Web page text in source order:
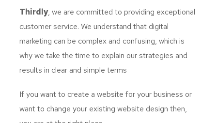
Thirdly, we are committed to providing exceptional
customer service. We understand that digital
marketing can be complex and confusing, which is
why we take the time to explain our strategies and
results in clear and simple terms
If you want to create a website for your business or
want to change your existing website design then,